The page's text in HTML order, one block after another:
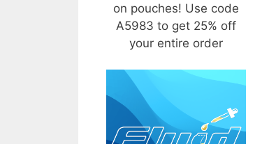
on pouches! Use code
A5983 to get 25% off
your entire order